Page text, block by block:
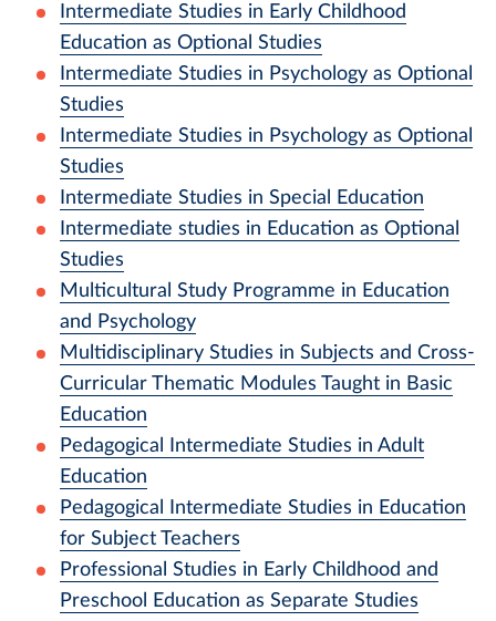
Intermediate Studies in Early Childhood
Education as Optional Studies
Intermediate Studies in Psychology as Optional
Studies
Intermediate Studies in Psychology as Optional
Studies
Intermediate Studies in Special Education
Intermediate studies in Education as Optional
Studies
Multicultural Study Programme in Education
and Psychology
Multidisciplinary Studies in Subjects and Cross-
Curricular Thematic Modules Taught in Basic
Education
Pedagogical Intermediate Studies in Adult
Education
Pedagogical Intermediate Studies in Education
for Subject Teachers
Professional Studies in Early Childhood and
Preschool Education as Separate Studies